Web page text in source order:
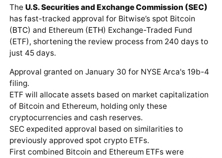
The U.S. Securities and Exchange Commission (SEC)
has fast-tracked approval for Bitwise’s spot Bitcoin
(BTC) and Ethereum (ETH) Exchange-Traded Fund
(ETF), shortening the review process from 240 days to
just 45 days.
Approval granted on January 30 for NYSE Arca's 19b-4
filing.
ETF will allocate assets based on market capitalization
of Bitcoin and Ethereum, holding only these
cryptocurrencies and cash reserves.
SEC expedited approval based on similarities to
previously approved spot crypto ETFs.
First combined Bitcoin and Ethereum ETFs were